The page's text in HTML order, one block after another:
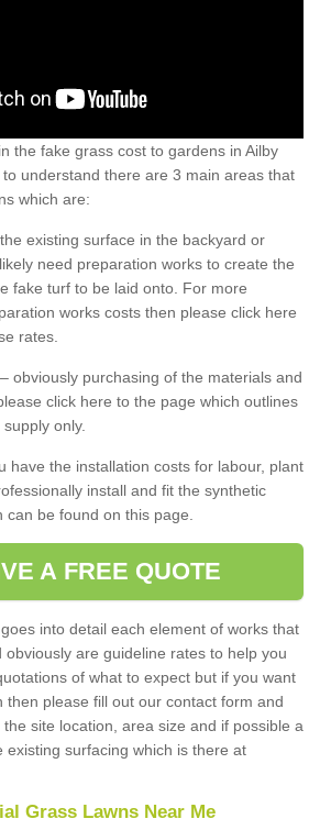
the fake grass cost to gardens in Ailby
understand there are 3 main areas that
which are:
existing surface in the backyard or
need preparation works to create the
fake turf to be laid onto. For more
works costs then please click here
rates.
– obviously purchasing of the materials and
click here to the page which outlines
only.
have the installation costs for labour, plant
install and fit the synthetic
be found on this page.
A FREE QUOTE
into detail each element of works that
are guideline rates to help you
of what to expect but if you want
then please fill out our contact form and
site location, area size and if possible a
existing surfacing which is there at
Grass Lawns Near Me